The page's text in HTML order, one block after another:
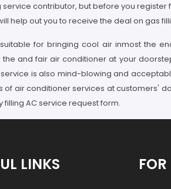
contributor, but before you register
help out you to receive the deal on gas
for bringing cool air inmost the
and fair air conditioner at your
is also mind-blowing and
air conditioner services at customers'
AC service request form.
LINKS